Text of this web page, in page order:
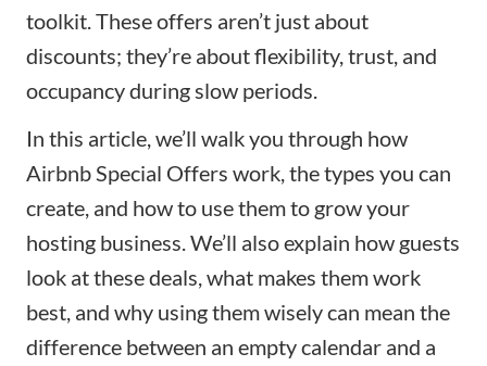
toolkit. These offers aren’t just about
discounts; they’re about flexibility, trust, and
occupancy during slow periods.
In this article, we’ll walk you through how
Airbnb Special Offers work, the types you can
create, and how to use them to grow your
hosting business. We’ll also explain how guests
look at these deals, what makes them work
best, and why using them wisely can mean the
difference between an empty calendar and a